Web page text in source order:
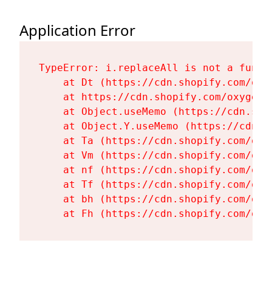
Application Error
TypeError: i.replaceAll is not a
at Dt (https://cdn.shopify.com/
at https://cdn.shopify.com/
at Object.useMemo (https://
at Object.Y.useMemo (https://
at Ta (https://cdn.shopify.com/
at Vm (https://cdn.shopify.com/
at nf (https://cdn.shopify.com/
at Tf (https://cdn.shopify.com/
at bh (https://cdn.shopify.com/
at Fh (https://cdn.shopify.com/